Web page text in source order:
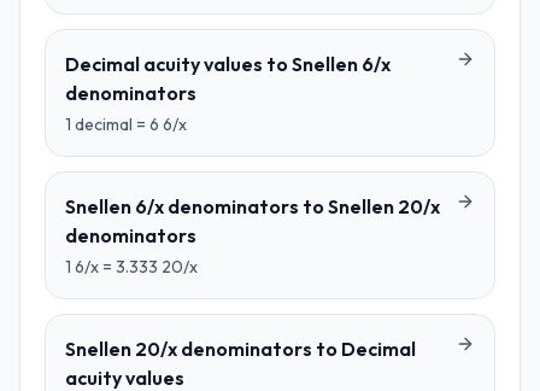
Decimal acuity values to Snellen 6/x
denominators
1 decimal = 6 6/x
Snellen 6/x denominators to Snellen 20/x
denominators
1 6/x = 3.333 20/x
Snellen 20/x denominators to Decimal
acuity values